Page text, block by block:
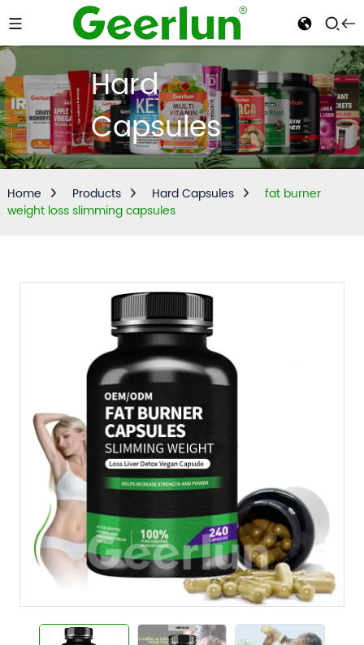
Hard
Capsules
Home Products Hard Capsules
fat burner
weight loss slimming capsules